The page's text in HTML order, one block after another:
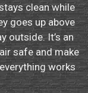
clean while
goes up above
outside. It’s an
safe and make
works